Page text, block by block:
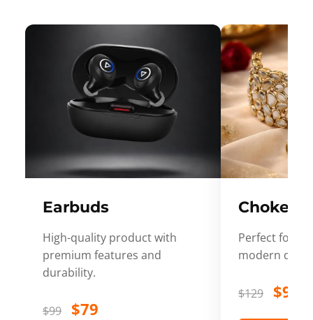
Earbuds
High-quality product with
premium features and
durability.
$99 $79
Choker
Perfect for
modern
$129 $99